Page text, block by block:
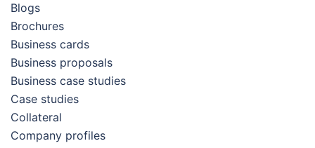
Blogs
Brochures
Business cards
Business proposals
Business case studies
Case studies
Collateral
Company profiles